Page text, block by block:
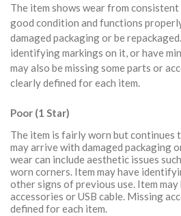
The item shows wear from consistent
good condition and functions
damaged packaging or be
identifying markings on it, or have
may also be missing some parts or
clearly defined for each item.
Poor (1 Star)
The item is fairly worn but continues
may arrive with damaged packaging
wear can include aesthetic issues
worn corners. Item may have
other signs of previous use. Item
accessories or USB cable. Missing
defined for each item.